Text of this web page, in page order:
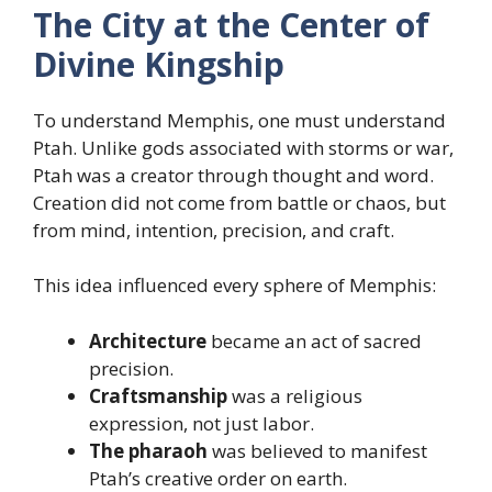
The City at the Center of
Divine Kingship
To understand Memphis, one must understand
Ptah. Unlike gods associated with storms or war,
Ptah was a creator through thought and word.
Creation did not come from battle or chaos, but
from mind, intention, precision, and craft.
This idea influenced every sphere of Memphis:
Architecture became an act of sacred
precision.
Craftsmanshipwas a religious
expression, not just labor.
The pharaoh was believed to manifest
Ptah’s creative order on earth.